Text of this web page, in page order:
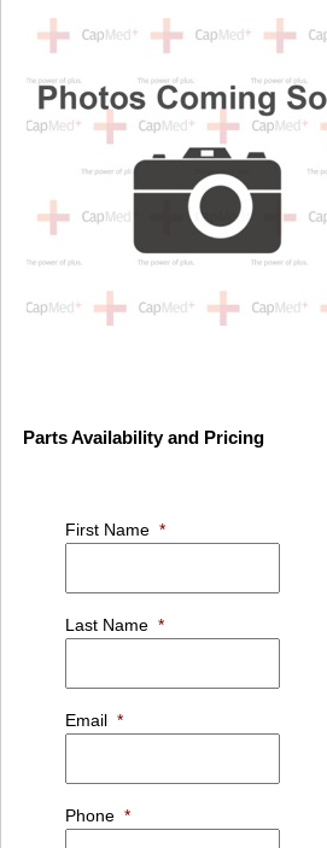
Parts Availability and Pricing
First Name *
Last Name *
Email *
Phone *